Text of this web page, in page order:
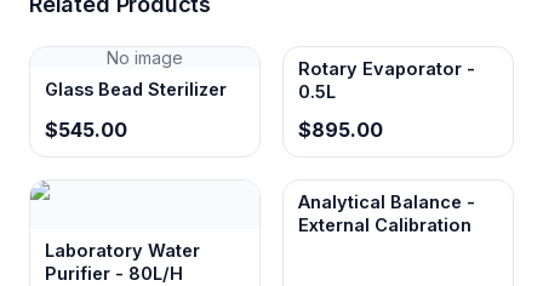
No image
Glass Bead Sterilizer
$545.00
Rotary Evaporator -
0.5L
$895.00
Laboratory Water
Purifier - 80L/H
Analytical Balance -
External Calibration